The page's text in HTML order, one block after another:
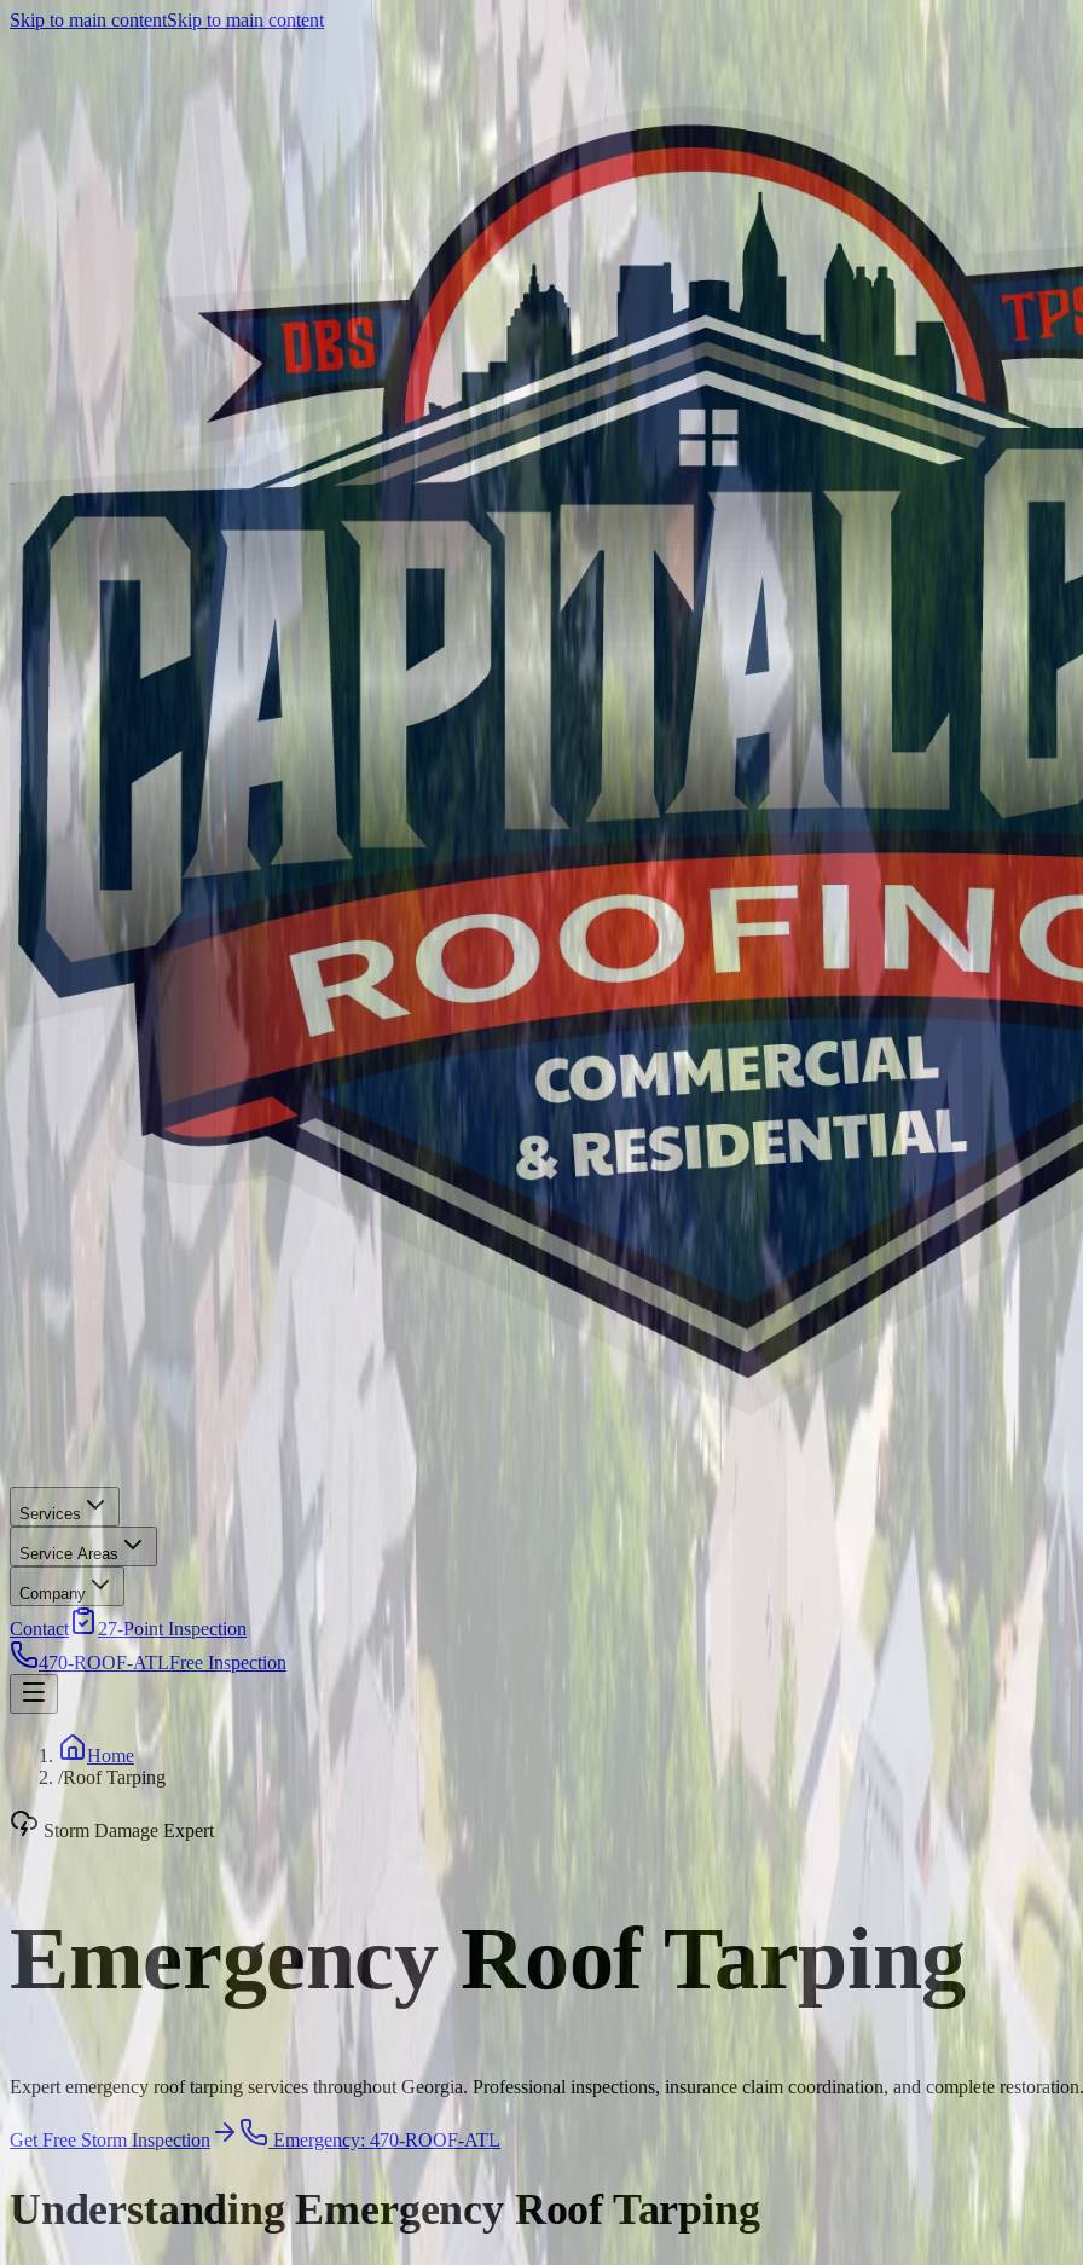
Skip to main contentSkip to main content
Services
Service Areas
Company
Contact
27-Point Inspection
470-ROOF-ATLFree Inspection
Home
/Roof Tarping
Storm Damage Expert
Emergency Roof Tarping
Expert emergency roof tarping services throughout Georgia. Professional inspections, insurance claim coordination, and complete restoration.
Get Free Storm Inspection Emergency: 470-ROOF-ATL
Understanding Emergency Roof Tarping